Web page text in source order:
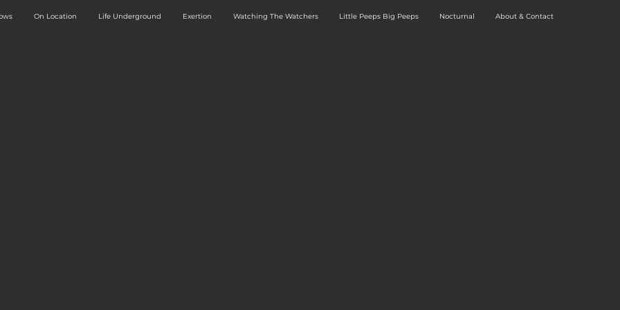
On Location Life Underground Exertion Watching The Watchers Little Peeps Big Peeps Nocturnal About & Contact